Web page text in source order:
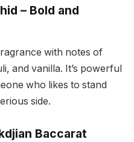
– Bold and
with notes of
and vanilla. It’s powerful
who likes to stand
side.
Baccarat